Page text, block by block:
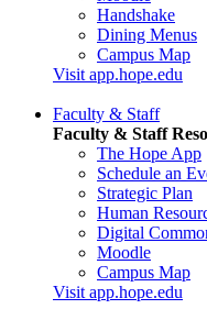
Handshake
Dining Menus
Campus Map
Visit app.hope.edu
Faculty & Staff
Faculty & Staff
The Hope App
Schedule an
Strategic Plan
Human
Digital
Moodle
Campus Map
Visit app.hope.edu